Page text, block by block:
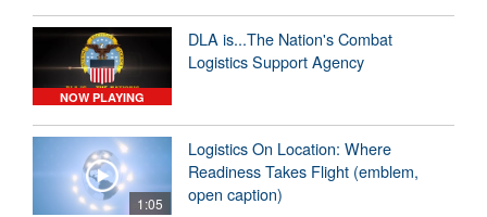
NOW PLAYING
DLA is...The Nation's Combat
Logistics Support Agency
1:05
Logistics On Location: Where
Readiness Takes Flight (emblem,
open caption)